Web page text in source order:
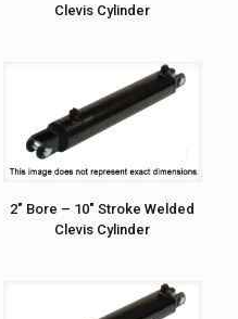
Clevis Cylinder
2″ Bore – 10″ Stroke Welded
Clevis Cylinder